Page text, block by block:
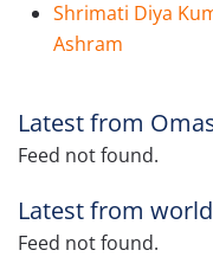
Shrimati Diya
Ashram
Latest from
Feed not found.
Latest from
Feed not found.